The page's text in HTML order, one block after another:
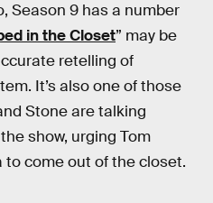
Season 9 has a number
in the Closet” may be
retelling of
It’s also one of those
Stone are talking
show, urging Tom
to come out of the closet.